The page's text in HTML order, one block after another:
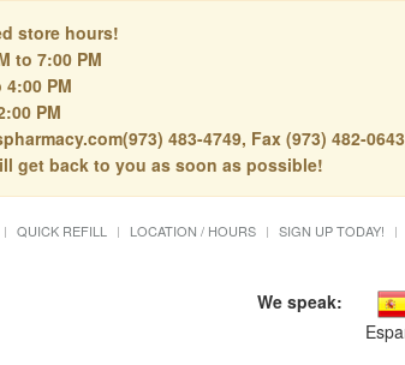
store hours!
to 7:00 PM
PM
PM
483-4749, Fax (973) 482-
get back to you as soon as possible!
QUICK REFILL LOCATION / HOURS SIGN UP TODAY!
We speak: